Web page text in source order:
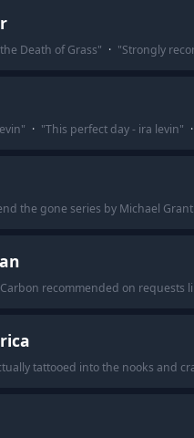
Death of Grass" · "Strongly
" · "This perfect day - ira levin" ·
the gone series by Michael
recommended on requests
tattooed into the nooks and